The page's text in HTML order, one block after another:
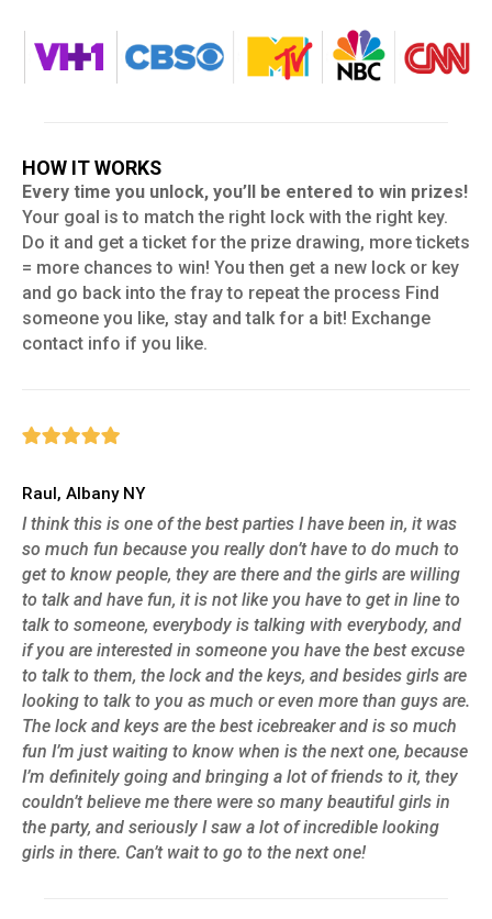
HOW IT WORKS
Every time you unlock, you’ll be entered to win prizes!
Your goal is to match the right lock with the right key.
Do it and get a ticket for the prize drawing, more tickets
= more chances to win! You then get a new lock or key
and go back into the fray to repeat the process Find
someone you like, stay and talk for a bit! Exchange
contact info if you like.
Raul, Albany NY
I think this is one of the best parties I have been in, it was
so much fun because you really don’t have to do much to
get to know people, they are there and the girls are willing
to talk and have fun, it is not like you have to get in line to
talk to someone, everybody is talking with everybody, and
if you are interested in someone you have the best excuse
to talk to them, the lock and the keys, and besides girls are
looking to talk to you as much or even more than guys are.
The lock and keys are the best icebreaker and is so much
fun I’m just waiting to know when is the next one, because
I’m definitely going and bringing a lot of friends to it, they
couldn’t believe me there were so many beautiful girls in
the party, and seriously I saw a lot of incredible looking
girls in there. Can’t wait to go to the next one!